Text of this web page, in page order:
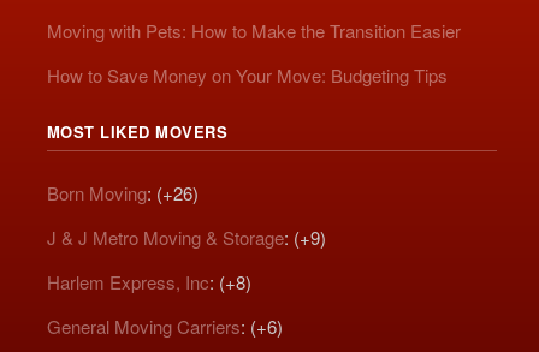
Moving with Pets: How to Make the Transition Easier
How to Save Money on Your Move: Budgeting Tips
MOST LIKED MOVERS
Born Moving: (+26)
J & J Metro Moving & Storage: (+9)
Harlem Express, Inc: (+8)
General Moving Carriers: (+6)